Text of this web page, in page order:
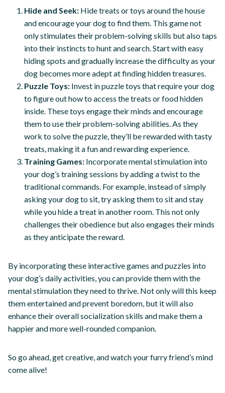
Hide and Seek: Hide treats or toys around the house
and encourage your dog to find them. This game not
only stimulates their problem-solving skills but also taps
into their instincts to hunt and search. Start with easy
hiding spots and gradually increase the difficulty as your
dog becomes more adept at finding hidden treasures.
Puzzle Toys: Invest in puzzle toys that require your dog
to figure out how to access the treats or food hidden
inside. These toys engage their minds and encourage
them to use their problem-solving abilities. As they
work to solve the puzzle, they’ll be rewarded with tasty
treats, making it a fun and rewarding experience.
Training Games: Incorporate mental stimulation into
your dog’s training sessions by adding a twist to the
traditional commands. For example, instead of simply
asking your dog to sit, try asking them to sit and stay
while you hide a treat in another room. This not only
challenges their obedience but also engages their minds
as they anticipate the reward.
By incorporating these interactive games and puzzles into
your dog’s daily activities, you can provide them with the
mental stimulation they need to thrive. Not only will this keep
them entertained and prevent boredom, but it will also
enhance their overall socialization skills and make them a
happier and more well-rounded companion.
So go ahead, get creative, and watch your furry friend’s mind
come alive!